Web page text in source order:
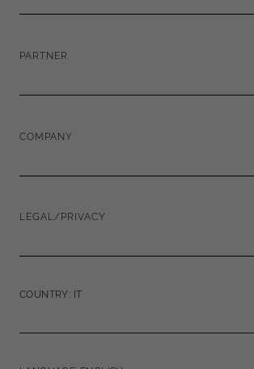
PARTNER
COMPANY
LEGAL/PRIVACY
COUNTRY: IT